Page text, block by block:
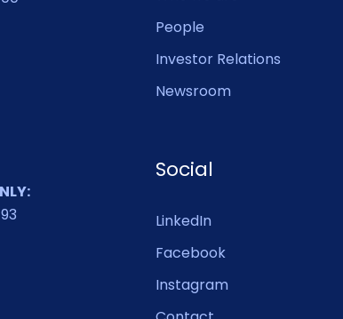
People
Investor Relations
Newsroom
Social
LinkedIn
Facebook
Instagram